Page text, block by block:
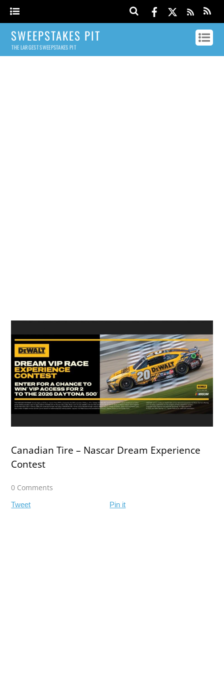
SWEEPSTAKES PIT
THE LARGEST SWEEPSTAKES PIT
Canadian Tire – Nascar Dream Experience
Contest
0 Comments
Tweet Pin it